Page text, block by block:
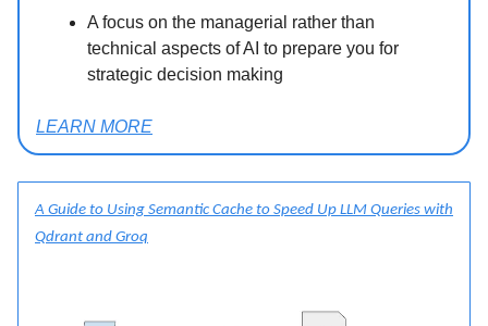
A focus on the managerial rather than
technical aspects of AI to prepare you for
strategic decision making
LEARN MORE
A Guide to Using Semantic Cache to Speed Up LLM Queries with
Qdrant and Groq